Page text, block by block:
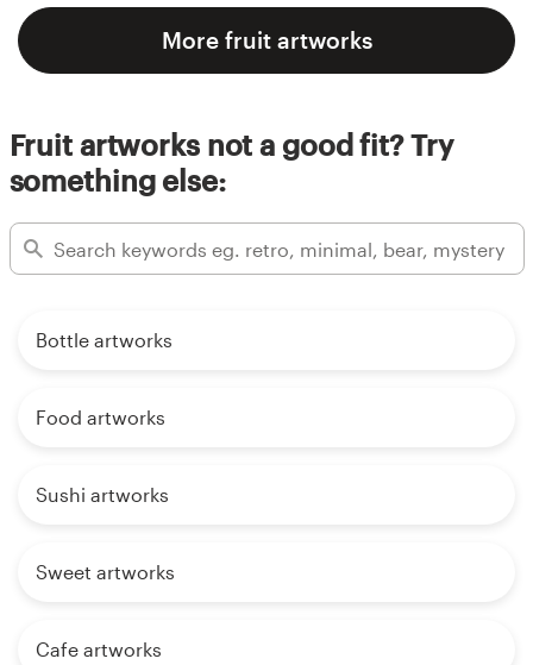
More fruit artworks
Fruit artworks not a good fit? Try
something else:
Bottle artworks
Food artworks
Sushi artworks
Sweet artworks
Cafe artworks